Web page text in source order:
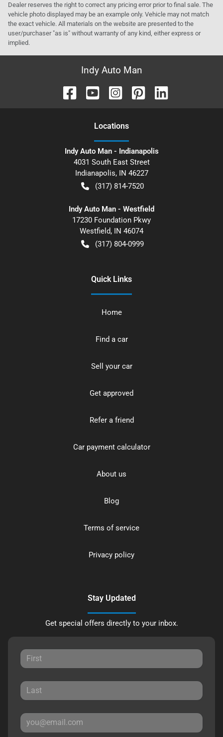
Dealer reserves the right to correct any pricing error prior to final sale. The
vehicle photo displayed may be an example only. Vehicle may not match
the exact vehicle. All materials on the website are presented to the
user/purchaser "as is" without warranty of any kind, either express or
implied.
Indy Auto Man
Locations
Indy Auto Man - Indianapolis
4031 South East Street
Indianapolis, IN 46227
(317) 814-7520
Indy Auto Man - Westfield
17230 Foundation Pkwy
Westfield, IN 46074
(317) 804-0999
Quick Links
Home
Find a car
Sell your car
Get approved
Refer a friend
Car payment calculator
About us
Blog
Terms of service
Privacy policy
Stay Updated
Get special offers directly to your inbox.